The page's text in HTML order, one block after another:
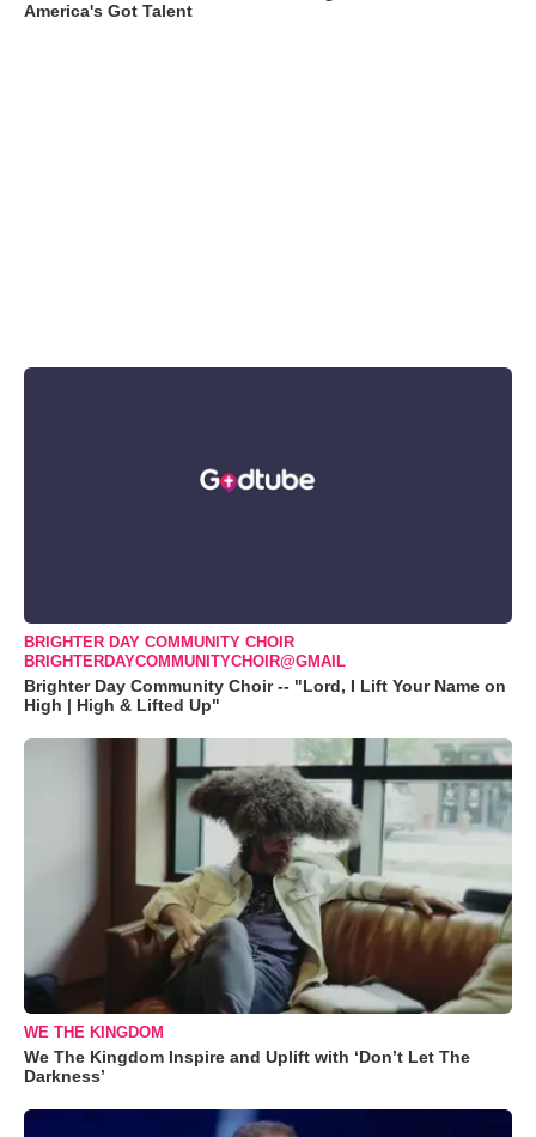
America's Got Talent
BRIGHTER DAY COMMUNITY CHOIR
BRIGHTERDAYCOMMUNITYCHOIR@GMAIL
Brighter Day Community Choir -- "Lord, I Lift Your Name on
High | High & Lifted Up"
WE THE KINGDOM
We The Kingdom Inspire and Uplift with ‘Don’t Let The
Darkness’